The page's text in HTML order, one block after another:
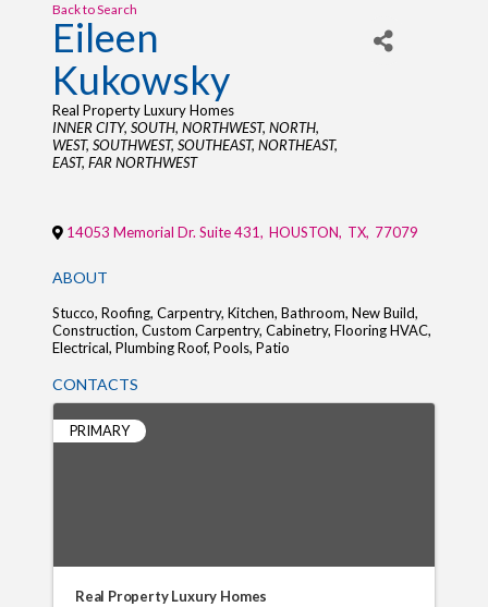
Back to Search
Eileen
Kukowsky
Real Property Luxury Homes
Categories
INNER CITY SOUTH NORTHWEST NORTH
WEST SOUTHWEST SOUTHEAST NORTHEAST
EAST FAR NORTHWEST
14053 Memorial Dr. Suite 431, HOUSTON, TX, 77079
ABOUT
Stucco, Roofing, Carpentry, Kitchen, Bathroom, New Build,
Construction, Custom Carpentry, Cabinetry, Flooring HVAC,
Electrical, Plumbing Roof, Pools, Patio
CONTACTS
PRIMARY
Real Property Luxury Homes